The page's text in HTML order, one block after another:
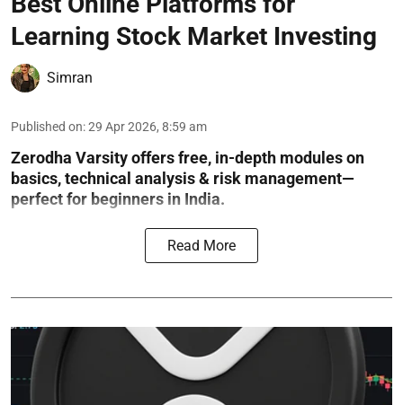
Learning Stock Market Investing
Simran
Published on:29 Apr 2026, 8:59 am
Zerodha Varsity offers free, in-depth modules on
basics, technical analysis & risk management—
perfect for beginners in India.
Read More